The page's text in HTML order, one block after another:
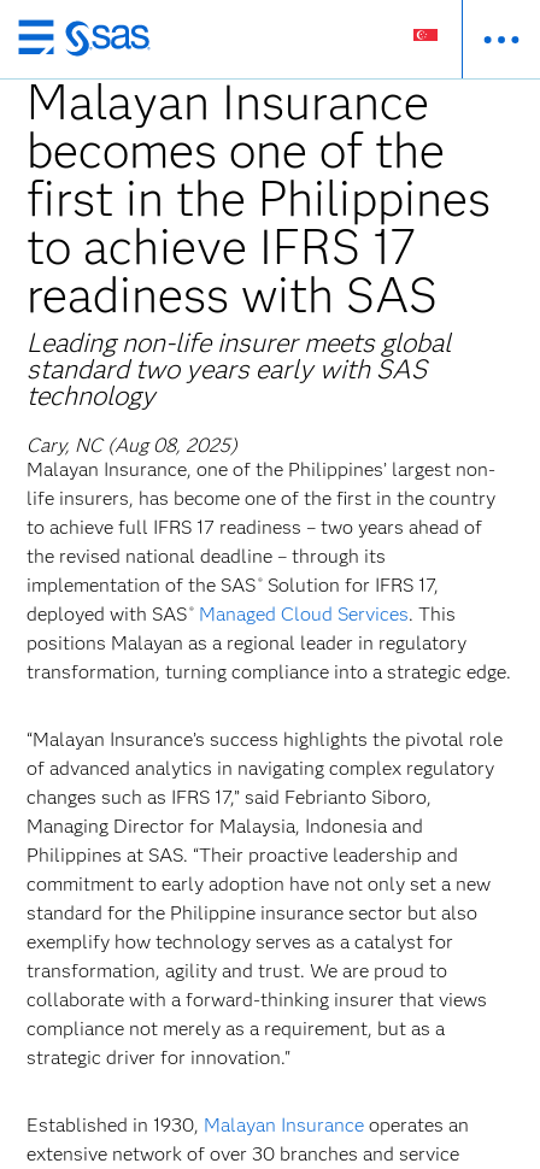
Skip
to
main
content
Malayan Insurance
becomes one of the
first in the Philippines
to achieve IFRS 17
readiness with SAS
Leading non-life insurer meets global
standard two years early with SAS
technology
Cary, NC (Aug 08, 2025)
Malayan Insurance, one of the Philippines’ largest non-
life insurers, has become one of the first in the country
to achieve full IFRS 17 readiness – two years ahead of
the revised national deadline – through its
implementation of the SAS ®Solution for IFRS 17,
deployed with SAS ® Managed Cloud Services. This
positions Malayan as a regional leader in regulatory
transformation, turning compliance into a strategic edge.
“Malayan Insurance’s success highlights the pivotal role
of advanced analytics in navigating complex regulatory
changes such as IFRS 17,” said Febrianto Siboro,
Managing Director for Malaysia, Indonesia and
Philippines at SAS. “Their proactive leadership and
commitment to early adoption have not only set a new
standard for the Philippine insurance sector but also
exemplify how technology serves as a catalyst for
transformation, agility and trust. We are proud to
collaborate with a forward-thinking insurer that views
compliance not merely as a requirement, but as a
strategic driver for innovation."
Established in 1930, Malayan Insurance operates an
extensive network of over 30 branches and service